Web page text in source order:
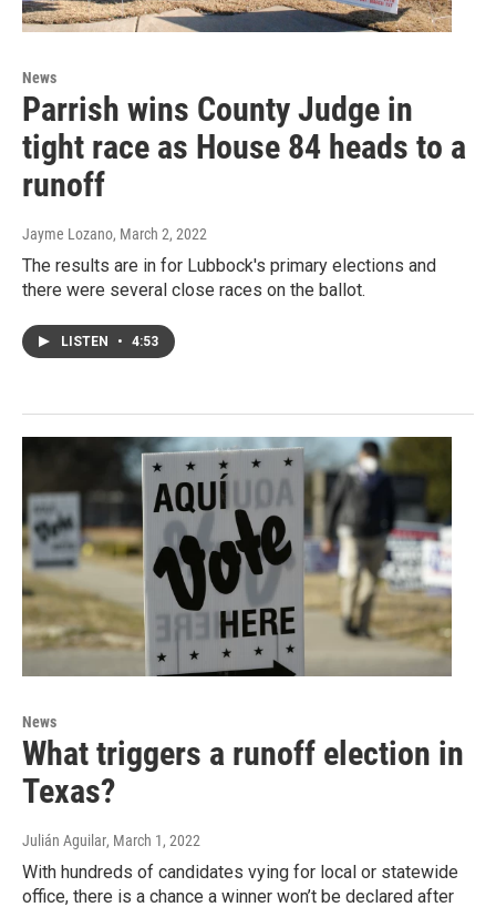
News
Parrish wins County Judge in
tight race as House 84 heads to a
runoff
Jayme Lozano, March 2, 2022
The results are in for Lubbock's primary elections and
there were several close races on the ballot.
LISTEN • 4:53
News
What triggers a runoff election in
Texas?
Julián Aguilar, March 1, 2022
With hundreds of candidates vying for local or statewide
office, there is a chance a winner won’t be declared after